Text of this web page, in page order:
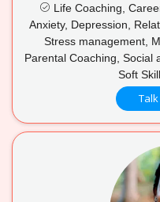
Life Coaching,
Anxiety, Depression,
Stress management,
Parental Coaching, Social
Soft